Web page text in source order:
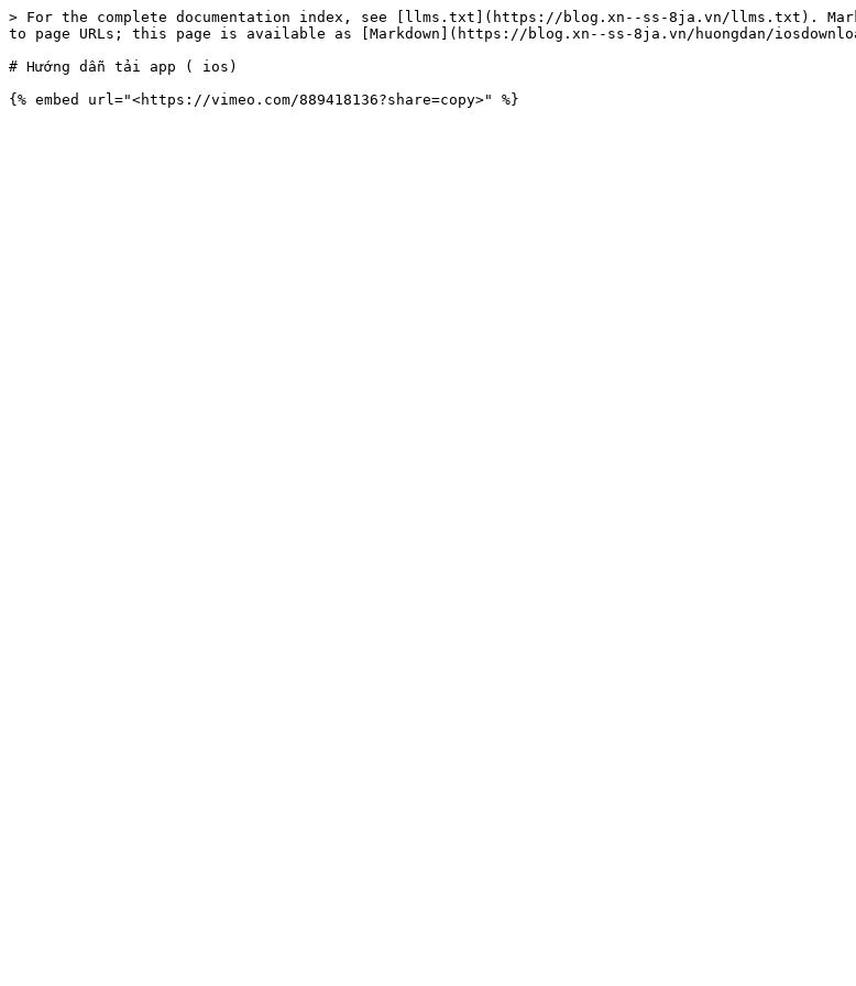
> For the complete documentation index, see [llms.txt](https://blog.xn--ss-8ja.vn/llms.txt).
to page URLs; this page is available as [Markdown](https://blog.xn--ss-8ja.vn/huongdan/
# Hướng dẫn tải app ( ios)